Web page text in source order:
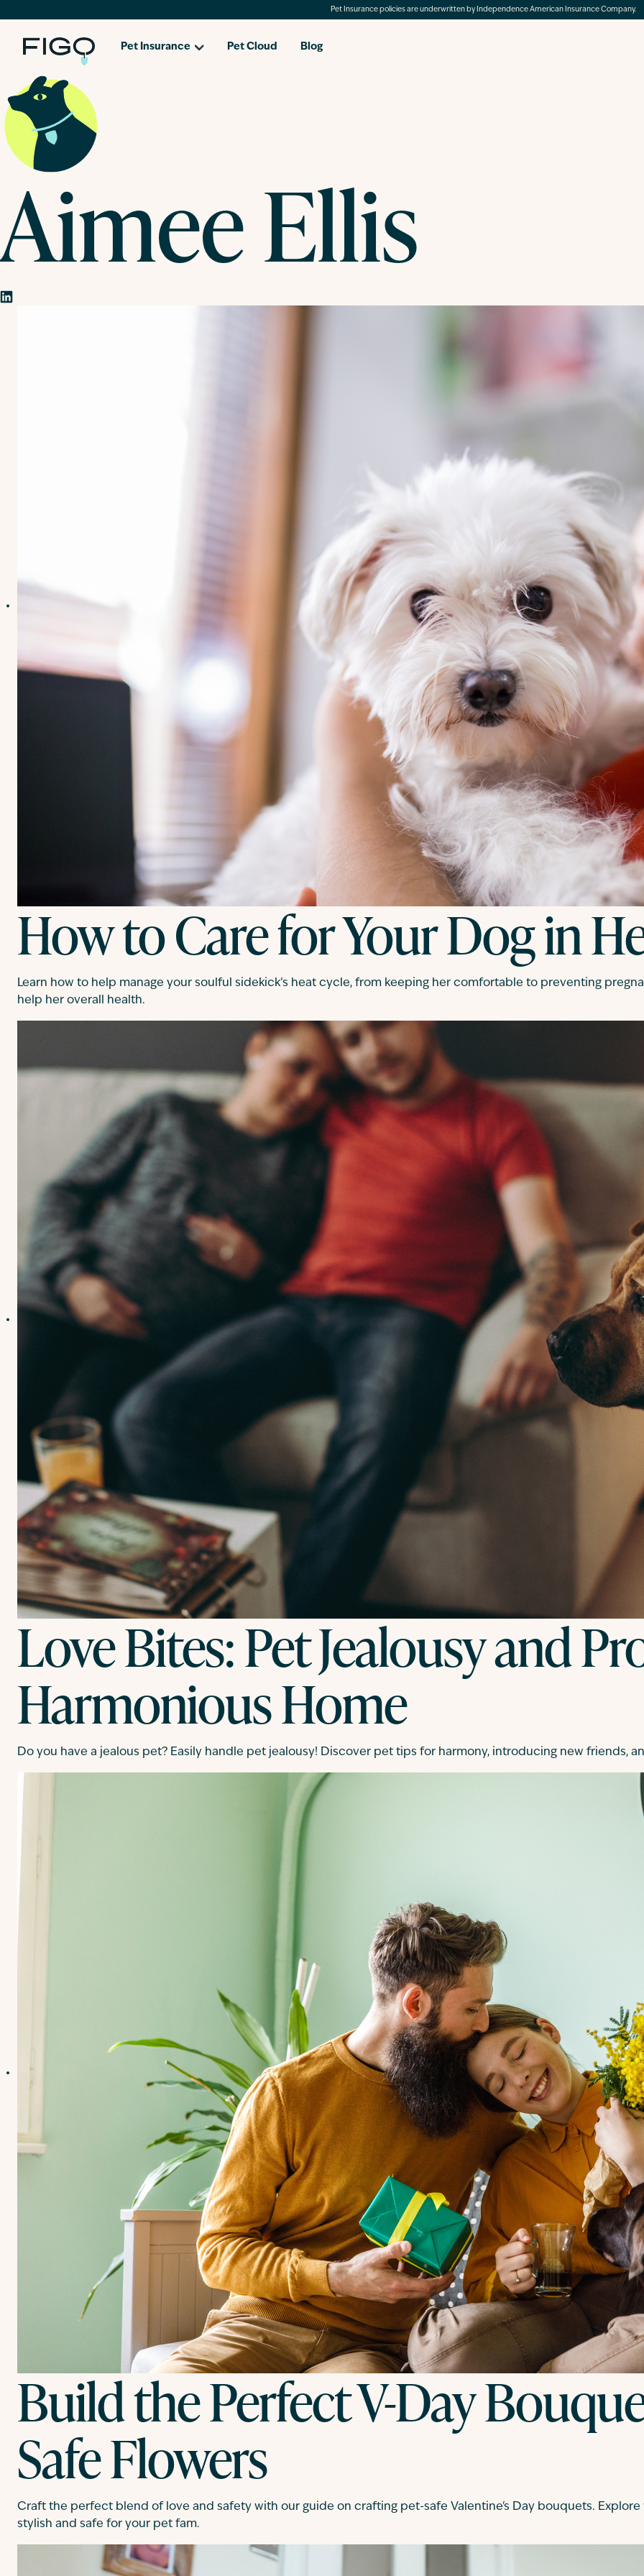
Pet Insurance policies are underwritten by Independence American Insurance Company.
Pet Insurance Pet Cloud Blog
Aimee Ellis
How to Care for Your Dog in
Learn how to help manage your soulful sidekick’s heat cycle, from keeping her comfortable to preventing
help her overall health.
Love Bites: Pet Jealousy and
Harmonious Home
Do you have a jealous pet? Easily handle pet jealousy! Discover pet tips for harmony, introducing new friends,
Build the Perfect V-Day
Safe Flowers
Craft the perfect blend of love and safety with our guide on crafting pet-safe Valentine's Day bouquets.
stylish and safe for your pet fam.